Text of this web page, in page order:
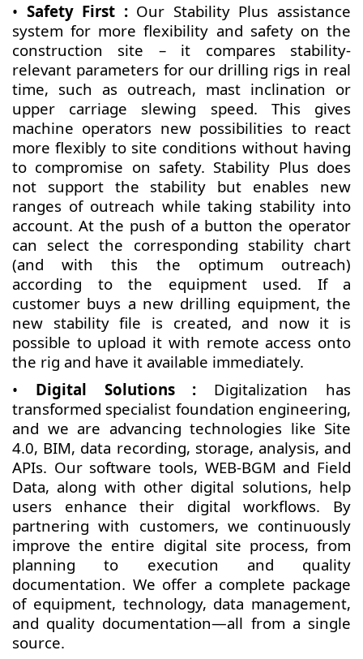
• Safety First :Our Stability Plus assistance
system for more flexibility and safety on the
construction site – it compares stability-
relevant parameters for our drilling rigs in real
time, such as outreach, mast inclination or
upper carriage slewing speed. This gives
machine operators new possibilities to react
more flexibly to site conditions without having
to compromise on safety. Stability Plus does
not support the stability but enables new
ranges of outreach while taking stability into
account. At the push of a button the operator
can select the corresponding stability chart
(and with this the optimum outreach)
according to the equipment used. If a
customer buys a new drilling equipment, the
new stability file is created, and now it is
possible to upload it with remote access onto
the rig and have it available immediately.
• Digital Solutions : Digitalization has
transformed specialist foundation engineering,
and we are advancing technologies like Site
4.0, BIM, data recording, storage, analysis, and
APIs. Our software tools, WEB-BGM and Field
Data, along with other digital solutions, help
users enhance their digital workflows. By
partnering with customers, we continuously
improve the entire digital site process, from
planning to execution and quality
documentation. We offer a complete package
of equipment, technology, data management,
and quality documentation—all from a single
source.